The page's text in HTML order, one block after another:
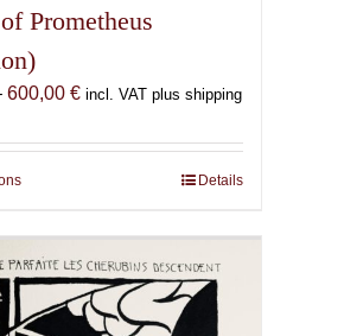
Prometheus
600,00 €Price
150,00 €
incl. VAT plus shipping
This
has
multiple
variants.
The
Details